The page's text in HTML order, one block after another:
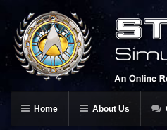
Home About Us